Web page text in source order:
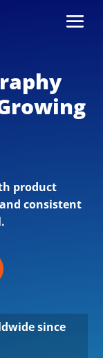
product
consistent
since